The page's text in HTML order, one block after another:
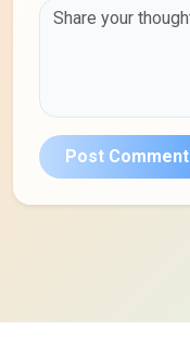
Post Comment